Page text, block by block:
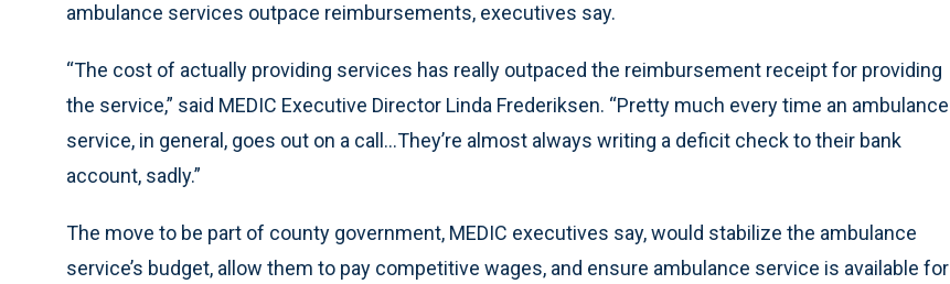
ambulance services outpace reimbursements, executives say.
“The cost of actually providing services has really outpaced the reimbursement receipt for providing
the service,” said MEDIC Executive Director Linda Frederiksen. “Pretty much every time an ambulance
service, in general, goes out on a call...They’re almost always writing a deficit check to their bank
account, sadly.”
The move to be part of county government, MEDIC executives say, would stabilize the ambulance
service’s budget, allow them to pay competitive wages, and ensure ambulance service is available for